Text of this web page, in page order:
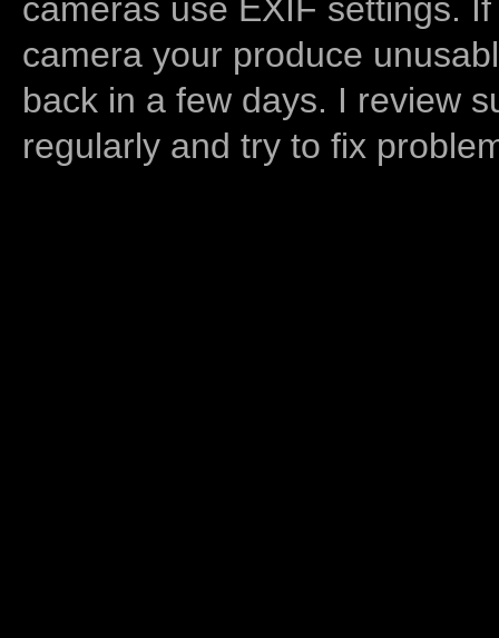
cameras use EXIF settings.
camera your produce
back in a few days. I review
regularly and try to fix